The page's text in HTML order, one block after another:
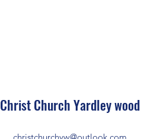
Christ Church Yardley wood